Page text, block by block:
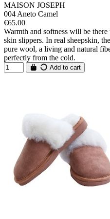
MAISON JOSEPH
004 Aneto Camel
€65.00
Warmth and softness will be
skin slippers. In real sheepskin,
pure wool, a living and natural
perfectly from the cold.
Add to cart